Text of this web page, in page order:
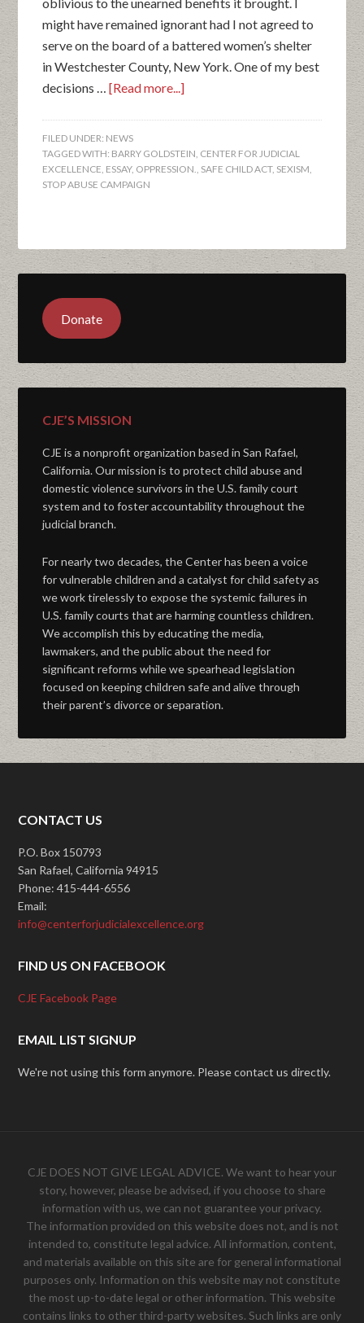
might have remained ignorant had I not agreed to
serve on the board of a battered women’s shelter
in Westchester County, New York. One of my best
decisions …[Read more...]
FILED UNDER: NEWS
TAGGED WITH: BARRY GOLDSTEIN, CENTER FOR JUDICIAL
EXCELLENCE, ESSAY, OPPRESSION., SAFE CHILD ACT, SEXISM,
STOP ABUSE CAMPAIGN
Donate
CJE’S MISSION
CJE is a nonprofit organization based in San Rafael,
California. Our mission is to protect child abuse and
domestic violence survivors in the U.S. family court
system and to foster accountability throughout the
judicial branch.
For nearly two decades, the Center has been a voice
for vulnerable children and a catalyst for child safety as
we work tirelessly to expose the systemic failures in
U.S. family courts that are harming countless children.
We accomplish this by educating the media,
lawmakers, and the public about the need for
significant reforms while we spearhead legislation
focused on keeping children safe and alive through
their parent’s divorce or separation.
CONTACT US
P.O. Box 150793
San Rafael, California 94915
Phone: 415-444-6556
Email:
info@centerforjudicialexcellence.org
FIND US ON FACEBOOK
CJE Facebook Page
EMAIL LIST SIGNUP
We're not using this form anymore. Please contact us directly.
CJE DOES NOT GIVE LEGAL ADVICE. We want to hear your
story, however, please be advised, if you choose to share
information with us, we can not guarantee your privacy.
The information provided on this website does not, and is not
intended to, constitute legal advice. All information, content,
and materials available on this site are for general informational
purposes only. Information on this website may not constitute
the most up-to-date legal or other information. This website
contains links to other third-party websites. Such links are only